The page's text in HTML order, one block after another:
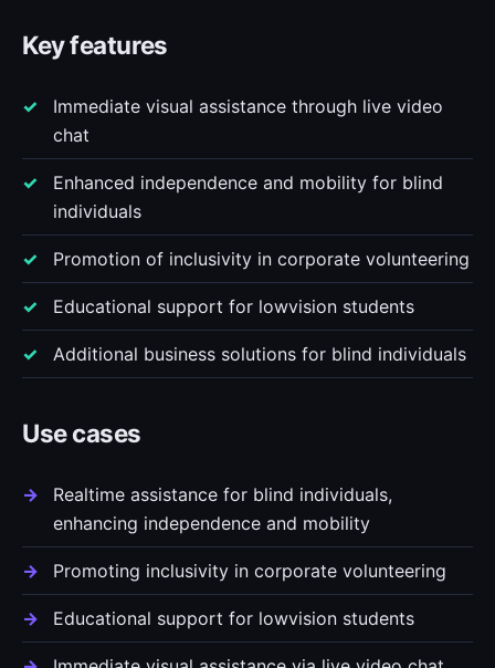
Key features
Immediate visual assistance through live video
chat
Enhanced independence and mobility for blind
individuals
Promotion of inclusivity in corporate volunteering
Educational support for lowvision students
Additional business solutions for blind individuals
Use cases
Realtime assistance for blind individuals,
enhancing independence and mobility
Promoting inclusivity in corporate volunteering
Educational support for lowvision students